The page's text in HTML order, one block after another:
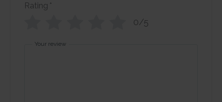
Rating *
0/5
Your review